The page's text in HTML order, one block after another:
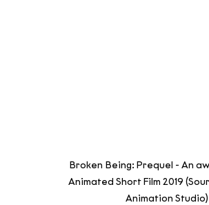
Broken Being: Prequel - An
Animated Short Film 2019
Animation Studio)